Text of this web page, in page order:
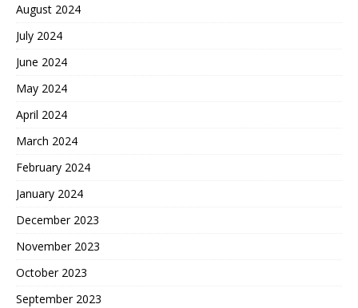
August 2024
July 2024
June 2024
May 2024
April 2024
March 2024
February 2024
January 2024
December 2023
November 2023
October 2023
September 2023